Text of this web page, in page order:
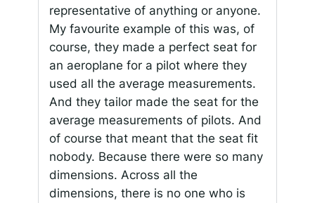
representative of anything or anyone.
My favourite example of this was, of
course, they made a perfect seat for
an aeroplane for a pilot where they
used all the average measurements.
And they tailor made the seat for the
average measurements of pilots. And
of course that meant that the seat fit
nobody. Because there were so many
dimensions. Across all the
dimensions, there is no one who is